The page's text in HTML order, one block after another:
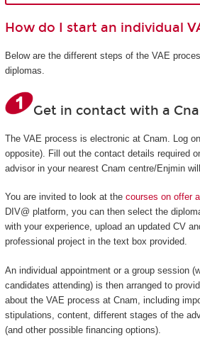
How do I start an individual
Below are the different steps of the VAE
diplomas.
Get in contact with a
The VAE process is electronic at Cnam. Log
opposite). Fill out the contact details required
advisor in your nearest Cnam centre/Enjmin
You are invited to look at the courses on offer
DIV@ platform, you can then select the
with your experience, upload an updated CV
professional project in the text box provided.
An individual appointment or a group session
candidates attending) is then arranged to
about the VAE process at Cnam, including
stipulations, content, different stages of the
(and other possible financing options).